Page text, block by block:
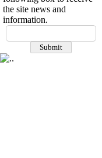
the site news and
information.